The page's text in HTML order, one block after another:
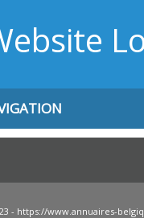
- https://www.annuaires-